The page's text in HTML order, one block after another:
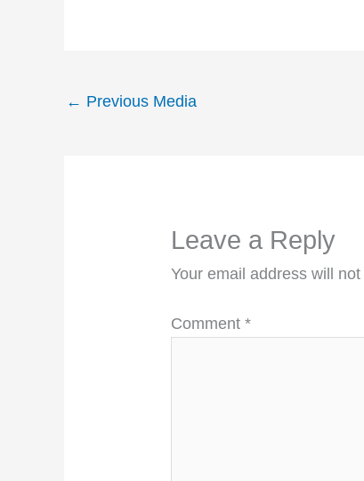
← Previous Media
Leave a Reply
Your email address will
Comment*